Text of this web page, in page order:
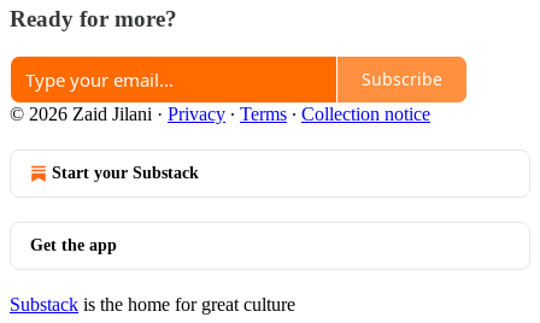
Ready for more?
Subscribe
© 2026 Zaid Jilani · Privacy ∙ Terms ∙ Collection notice
Start your Substack
Get the app
Substack is the home for great culture